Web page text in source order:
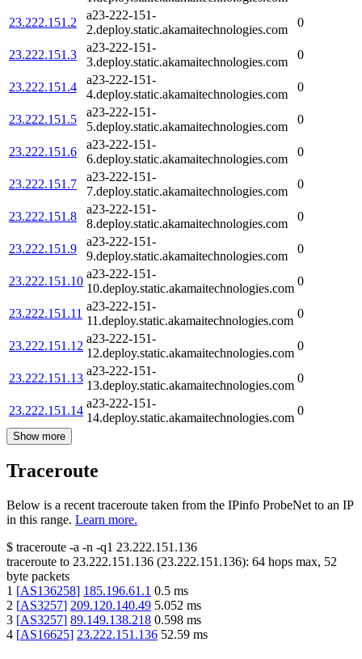
23.222.151.2
a23-222-151-
2.deploy.static.akamaitechnologies.com
0
23.222.151.3
a23-222-151-
3.deploy.static.akamaitechnologies.com
0
23.222.151.4
a23-222-151-
4.deploy.static.akamaitechnologies.com
0
23.222.151.5
a23-222-151-
5.deploy.static.akamaitechnologies.com
0
23.222.151.6
a23-222-151-
6.deploy.static.akamaitechnologies.com
0
23.222.151.7
a23-222-151-
7.deploy.static.akamaitechnologies.com
0
23.222.151.8
a23-222-151-
8.deploy.static.akamaitechnologies.com
0
23.222.151.9
a23-222-151-
9.deploy.static.akamaitechnologies.com
0
23.222.151.10
a23-222-151-
10.deploy.static.akamaitechnologies.com
0
23.222.151.11
a23-222-151-
11.deploy.static.akamaitechnologies.com
0
23.222.151.12
a23-222-151-
12.deploy.static.akamaitechnologies.com
0
23.222.151.13
a23-222-151-
13.deploy.static.akamaitechnologies.com
0
23.222.151.14
a23-222-151-
14.deploy.static.akamaitechnologies.com
0
Show more
Traceroute
Below is a recent traceroute taken from the IPinfo ProbeNet to an IP
in this range. Learn more.
$ traceroute -a -n -q1 23.222.151.136
traceroute to 23.222.151.136 (23.222.151.136): 64 hops max, 52
byte packets
1 [AS136258] 185.196.61.1 0.5 ms
2 [AS3257] 209.120.140.49 5.052 ms
3 [AS3257] 89.149.138.218 0.598 ms
4 [AS16625] 23.222.151.136 52.59 ms